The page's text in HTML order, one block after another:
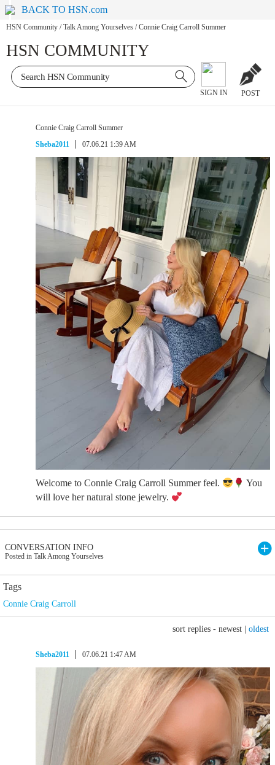
BACK TO HSN.com
HSN Community / Talk Among Yourselves / Connie Craig Carroll Summer
HSN COMMUNITY
SIGN IN POST
Connie Craig Carroll Summer
Sheba2011
07.06.21 1:39 AM
Welcome to Connie Craig Carroll Summer feel.
You
will love her natural stone jewelry.
CONVERSATION INFO
Posted in Talk Among Yourselves
Tags
Connie Craig Carroll
sort replies - newest oldest
Sheba2011 07.06.21 1:47 AM